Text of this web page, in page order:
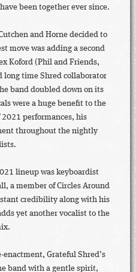
been together ever since.
and Horne decided to
move was adding a second
Koford (Phil and Friends,
long time Shred collaborator
band doubled down on its
were a huge benefit to the
performances, his
throughout the nightly
lineup was keyboardist
a member of Circles Around
credibility along with his
yet another vocalist to the
Grateful Shred’s
band with a gentle spirit,